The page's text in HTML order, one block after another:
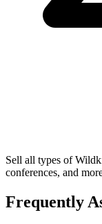
Sell all types of
conferences, and
Frequently